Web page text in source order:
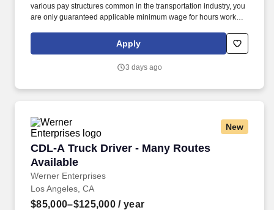
various pay structures common in the transportation industry, you
are only guaranteed applicable minimum wage for hours worked
will vary from these numbers depending on many factors, which
may include tenure-based pay rates, your fleet, how hard you
Apply
3 days ago
New
CDL-A Truck Driver - Many Routes
Available
Werner Enterprises
CDL-A Truck Driver - Many Routes Available
Los Angeles, CA
$85,000–$125,000 / year